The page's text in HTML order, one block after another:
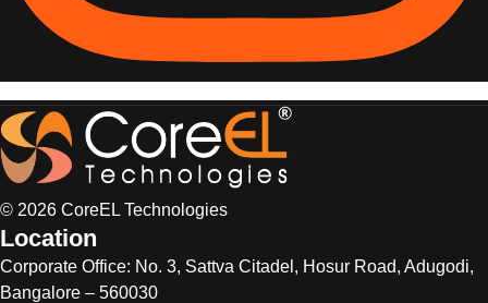
© 2026 CoreEL Technologies
Location
Corporate Office: No. 3, Sattva Citadel, Hosur Road, Adugodi,
Bangalore – 560030